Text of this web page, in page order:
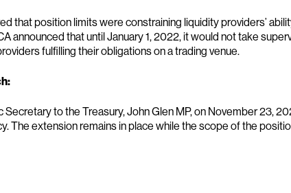
that position limits were constraining liquidity providers’
announced that until January 1, 2022, it would not take
fulfilling their obligations on a trading venue.
to the Treasury, John Glen MP, on November 23,
The extension remains in place while the scope of the